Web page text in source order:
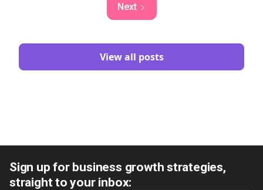
Next
View all posts
Sign up for business growth strategies,
straight to your inbox: